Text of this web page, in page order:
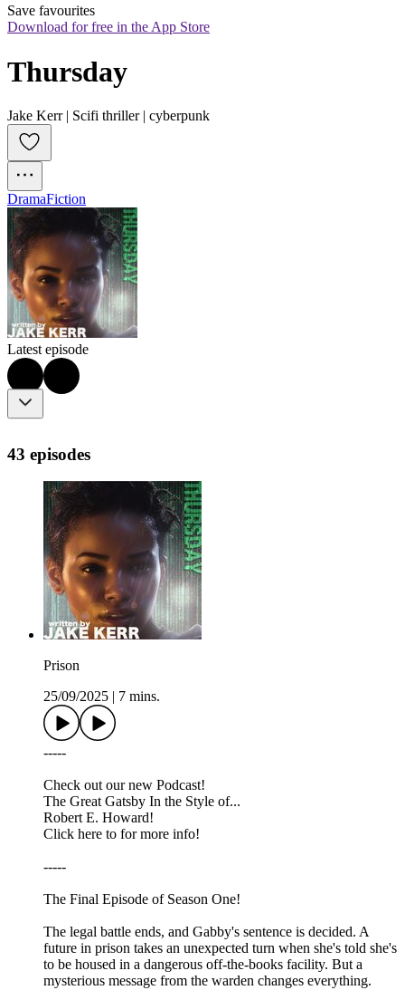
Save favourites
Download for free in the App Store
Thursday
Jake Kerr | Scifi thriller | cyberpunk
DramaFiction
Latest episode
43 episodes
Prison
25/09/2025
7 mins.
-----
Check out our new Podcast!
The Great Gatsby In the Style of...
Robert E. Howard!
Click here to for more info!
-----
The Final Episode of Season One!
The legal battle ends, and Gabby's sentence is decided. A
future in prison takes an unexpected turn when she's told she's
to be housed in a dangerous off-the-books facility. But a
mysterious message from the warden changes everything.